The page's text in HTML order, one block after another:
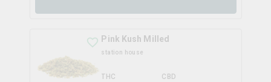
Pink Kush Milled
station house
THC CBD